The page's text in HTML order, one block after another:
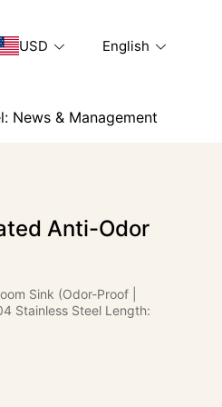
USD English
News & Management
Anti-Odor
Sink (Odor-Proof |
Stainless Steel Length: